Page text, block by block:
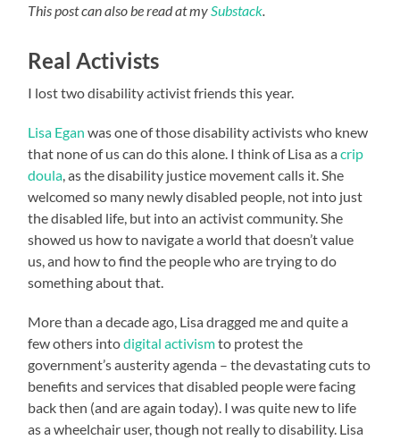
This post can also be read at my Substack
Real Activists
I lost two disability activist friends this year.
Lisa Egan was one of those disability activists who knew
that none of us can do this alone. I think of Lisa as acrip
doula , as the disability justice movement calls it. She
welcomed so many newly disabled people, not into just
the disabled life, but into an activist community. She
showed us how to navigate a world that doesn’t value
us, and how to find the people who are trying to do
something about that.
More than a decade ago, Lisa dragged me and quite a
few others intodigital activismto protest the
government’s austerity agenda – the devastating cuts to
benefits and services that disabled people were facing
back then (and are again today). I was quite new to life
as a wheelchair user, though not really to disability. Lisa